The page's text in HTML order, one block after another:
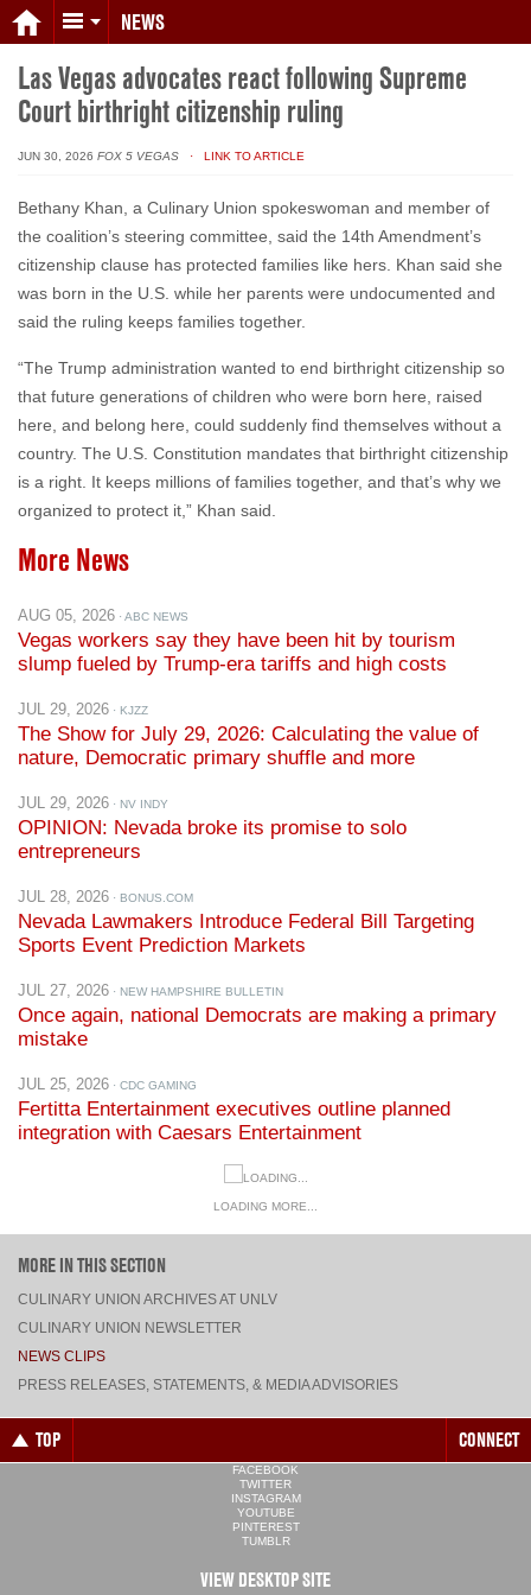
NEWS
Las Vegas advocates react following Supreme
Court birthright citizenship ruling
JUN 30, 2026 FOX 5 VEGAS · LINK TO ARTICLE
Bethany Khan, a Culinary Union spokeswoman and member of
the coalition’s steering committee, said the 14th Amendment’s
citizenship clause has protected families like hers. Khan said she
was born in the U.S. while her parents were undocumented and
said the ruling keeps families together.
“The Trump administration wanted to end birthright citizenship so
that future generations of children who were born here, raised
here, and belong here, could suddenly find themselves without a
country. The U.S. Constitution mandates that birthright citizenship
is a right. It keeps millions of families together, and that’s why we
organized to protect it,” Khan said.
More News
AUG 05, 2026 · ABC NEWS
Vegas workers say they have been hit by tourism
slump fueled by Trump-era tariffs and high costs
JUL 29, 2026 · KJZZ
The Show for July 29, 2026: Calculating the value of
nature, Democratic primary shuffle and more
JUL 29, 2026 · NV INDY
OPINION: Nevada broke its promise to solo
entrepreneurs
JUL 28, 2026 · BONUS.COM
Nevada Lawmakers Introduce Federal Bill Targeting
Sports Event Prediction Markets
JUL 27, 2026 · NEW HAMPSHIRE BULLETIN
Once again, national Democrats are making a primary
mistake
JUL 25, 2026 · CDC GAMING
Fertitta Entertainment executives outline planned
integration with Caesars Entertainment
LOADING MORE...
MORE IN THIS SECTION
CULINARY UNION ARCHIVES AT UNLV
CULINARY UNION NEWSLETTER
NEWS CLIPS
PRESS RELEASES, STATEMENTS, & MEDIA ADVISORIES
TOP CONNECT
FACEBOOK
TWITTER
INSTAGRAM
YOUTUBE
PINTEREST
TUMBLR
VIEW DESKTOP SITE